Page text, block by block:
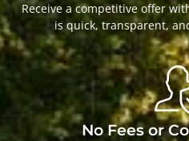
Receive a competitive offer
is quick, transparent,
No Fees or